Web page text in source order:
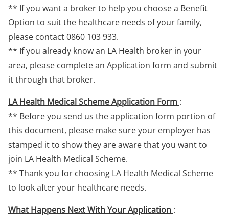
** If you want a broker to help you choose a Benefit
Option to suit the healthcare needs of your family,
please contact 0860 103 933.
** If you already know an LA Health broker in your
area, please complete an Application form and submit
it through that broker.
LA Health Medical Scheme Application Form :
** Before you send us the application form portion of
this document, please make sure your employer has
stamped it to show they are aware that you want to
join LA Health Medical Scheme.
** Thank you for choosing LA Health Medical Scheme
to look after your healthcare needs.
What Happens Next With Your Application :